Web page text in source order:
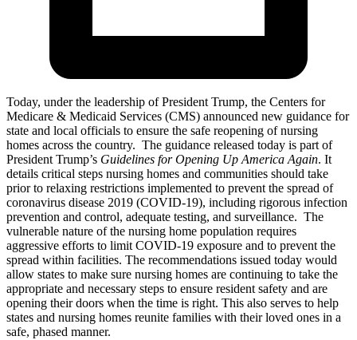
Today, under the leadership of President Trump, the Centers for
Medicare & Medicaid Services (CMS) announced new guidance for
state and local officials to ensure the safe reopening of nursing
homes across the country. The guidance released today is part of
President Trump’s Guidelines for Opening Up America Again. It
details critical steps nursing homes and communities should take
prior to relaxing restrictions implemented to prevent the spread of
coronavirus disease 2019 (COVID-19), including rigorous infection
prevention and control, adequate testing, and surveillance. The
vulnerable nature of the nursing home population requires
aggressive efforts to limit COVID-19 exposure and to prevent the
spread within facilities. The recommendations issued today would
allow states to make sure nursing homes are continuing to take the
appropriate and necessary steps to ensure resident safety and are
opening their doors when the time is right. This also serves to help
states and nursing homes reunite families with their loved ones in a
safe, phased manner.